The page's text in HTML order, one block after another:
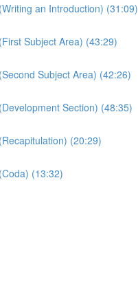
an Introduction) (31:09)
Subject Area) (43:29)
Subject Area) (42:26)
Section) (48:35)
(20:29)
(13:32)